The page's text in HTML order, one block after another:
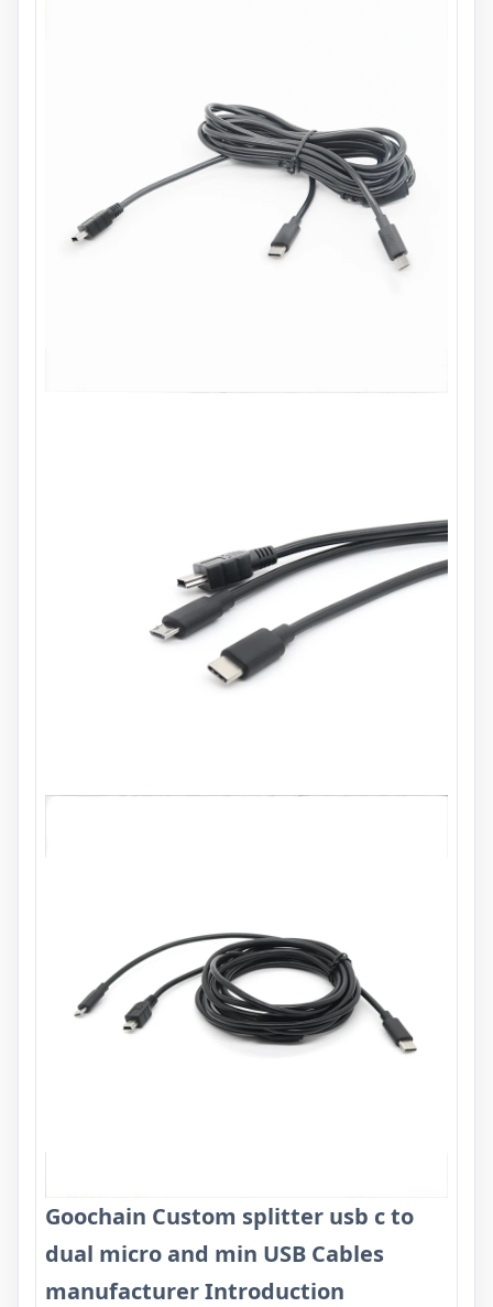
Goochain Custom splitter usb c to
dual micro and min USB Cables
manufacturer Introduction